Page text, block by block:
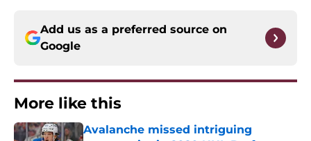
Add us as a preferred source on
Google
More like this
Avalanche missed intriguing